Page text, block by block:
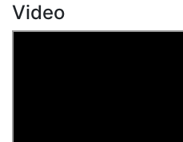
Video